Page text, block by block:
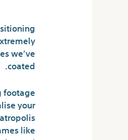
we’ve
coated.
footage
your
like